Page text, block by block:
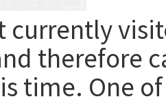
currently
therefore
time. One